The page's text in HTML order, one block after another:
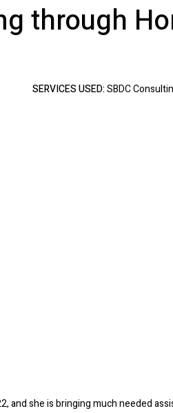
through
SERVICES USED:SBDC
and she is bringing much needed